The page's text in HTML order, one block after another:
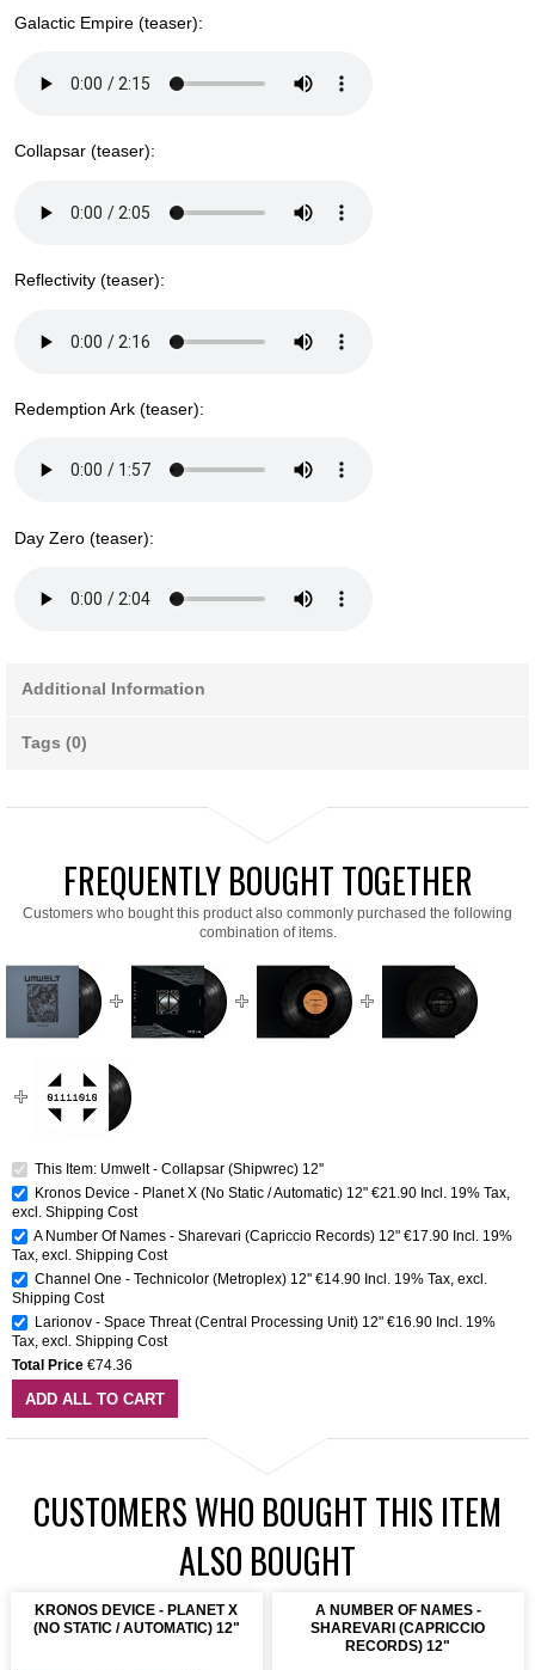
Galactic Empire (teaser):
Collapsar (teaser):
Reflectivity (teaser):
Redemption Ark (teaser):
Day Zero (teaser):
Additional Information
Tags (0)
FREQUENTLY BOUGHT TOGETHER
Customers who bought this product also commonly purchased the following
combination of items.
This Item: Umwelt - Collapsar (Shipwrec) 12''
Kronos Device - Planet X (No Static / Automatic) 12" €21.90 Incl. 19% Tax,
excl. Shipping Cost
A Number Of Names - Sharevari (Capriccio Records) 12" €17.90 Incl. 19%
Tax, excl. Shipping Cost
Channel One - Technicolor (Metroplex) 12'' €14.90 Incl. 19% Tax, excl.
Shipping Cost
Larionov - Space Threat (Central Processing Unit) 12" €16.90 Incl. 19%
Tax, excl. Shipping Cost
Total Price €74.36
ADD ALL TO CART
CUSTOMERS WHO BOUGHT THIS ITEM
ALSO BOUGHT
KRONOS DEVICE - PLANET X
(NO STATIC / AUTOMATIC) 12"
A NUMBER OF NAMES -
SHAREVARI (CAPRICCIO
RECORDS) 12"